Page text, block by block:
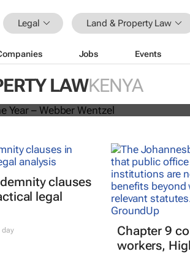
Legal Land & Property Law
Jobs Events
LAWKENYA
2025 African Legal
clauses
legal
Chapter 9
workers,